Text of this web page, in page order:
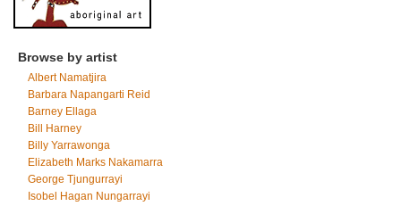
Browse by artist
Albert Namatjira
Barbara Napangarti Reid
Barney Ellaga
Bill Harney
Billy Yarrawonga
Elizabeth Marks Nakamarra
George Tjungurrayi
Isobel Hagan Nungarrayi